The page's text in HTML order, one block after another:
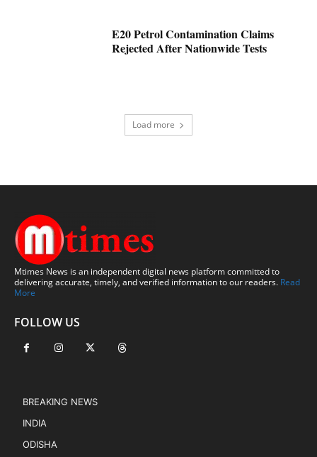
E20 Petrol Contamination Claims
Rejected After Nationwide Tests
Load more
Mtimes News is an independent digital news platform committed to
delivering accurate, timely, and verified information to our readers. Read
More
FOLLOW US
BREAKING NEWS
INDIA
ODISHA